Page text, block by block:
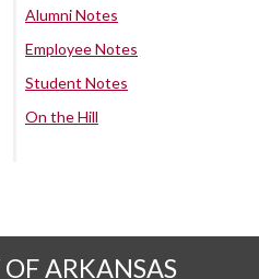
Alumni Notes
Employee Notes
Student Notes
On the Hill
ARKANSAS